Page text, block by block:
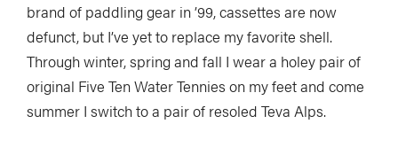
brand of paddling gear in ’99, cassettes are now
defunct, but I’ve yet to replace my favorite shell.
Through winter, spring and fall I wear a holey pair of
original Five Ten Water Tennies on my feet and come
summer I switch to a pair of resoled Teva Alps.